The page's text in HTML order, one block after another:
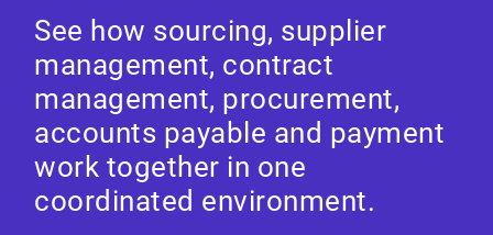
See how sourcing, supplier
management, contract
management, procurement,
accounts payable and payment
work together in one
coordinated environment.